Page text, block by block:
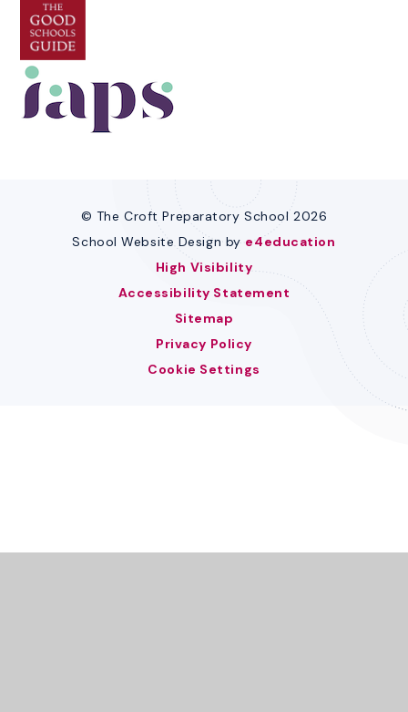
© The Croft Preparatory School 2026
School Website Design by e4education
High Visibility
Accessibility Statement
Sitemap
Privacy Policy
Cookie Settings